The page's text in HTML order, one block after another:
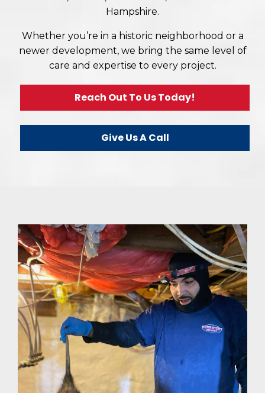
Hampshire.
Whether you’re in a historic neighborhood or a
newer development, we bring the same level of
care and expertise to every project.
Reach Out To Us Today!
Give Us A Call